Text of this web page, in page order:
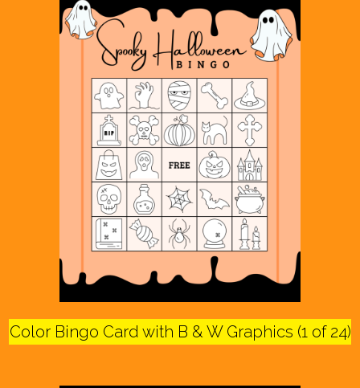
Color Bingo Card with B & W Graphics (1 of 24)